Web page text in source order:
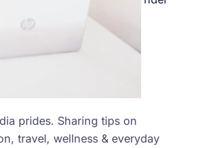
prides. Sharing tips on
travel, wellness & everyday